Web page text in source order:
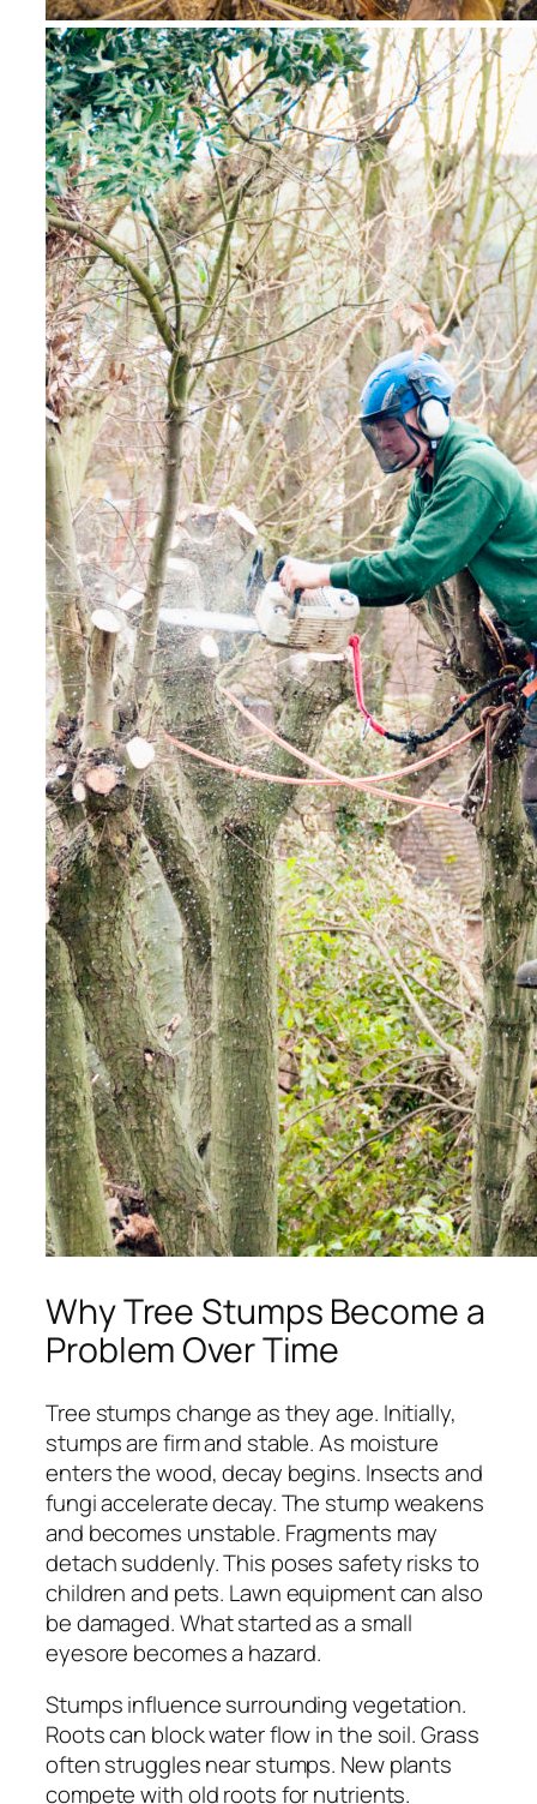
Why Tree Stumps Become a
Problem Over Time
Tree stumps change as they age. Initially,
stumps are firm and stable. As moisture
enters the wood, decay begins. Insects and
fungi accelerate decay. The stump weakens
and becomes unstable. Fragments may
detach suddenly. This poses safety risks to
children and pets. Lawn equipment can also
be damaged. What started as a small
eyesore becomes a hazard.
Stumps influence surrounding vegetation.
Roots can block water flow in the soil. Grass
often struggles near stumps. New plants
compete with old roots for nutrients.